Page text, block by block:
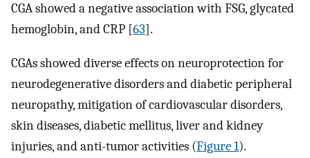
CGA showed a negative association with FSG, glycated
hemoglobin, and CRP [63].
CGAs showed diverse effects on neuroprotection for
neurodegenerative disorders and diabetic peripheral
neuropathy, mitigation of cardiovascular disorders,
skin diseases, diabetic mellitus, liver and kidney
injuries, and anti-tumor activities (Figure 1).